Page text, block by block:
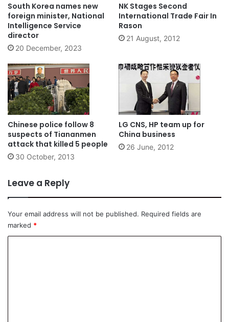
South Korea names new
foreign minister, National
Intelligence Service
director
20 December, 2023
NK Stages Second
International Trade Fair In
Rason
21 August, 2012
Chinese police follow 8
suspects of Tiananmen
attack that killed 5 people
30 October, 2013
LG CNS, HP team up for
China business
26 June, 2012
Leave a Reply
Your email address will not be published. Required fields are
marked *